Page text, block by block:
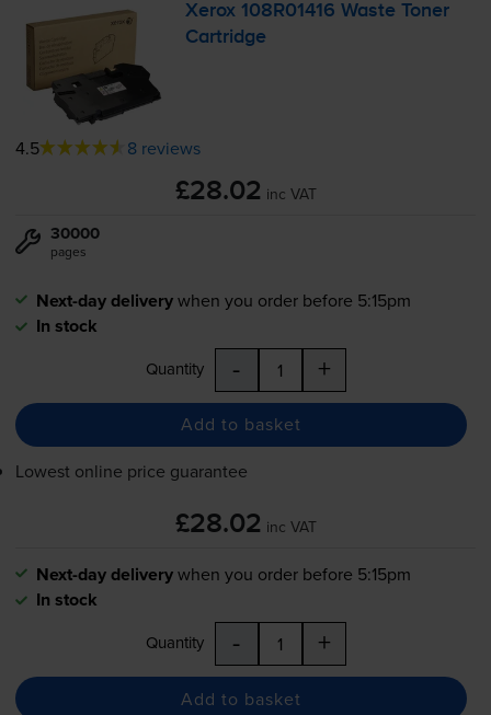
Xerox 108R01416 Waste Toner
Cartridge
4.5 8 reviews
£28.02 inc VAT
30000
pages
Next-day deliverywhen you order before 5:15pm
In stock
Quantity - +
Add to basket
Lowest online price guarantee
£28.02 inc VAT
Next-day deliverywhen you order before 5:15pm
In stock
Quantity - +
Add to basket